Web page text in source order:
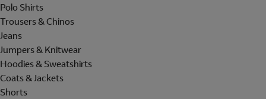
Polo Shirts
Trousers & Chinos
Jeans
Jumpers & Knitwear
Hoodies & Sweatshirts
Coats & Jackets
Shorts